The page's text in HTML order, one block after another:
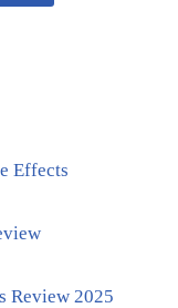
Effects
Review 2025